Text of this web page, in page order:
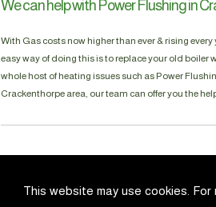
This website may use cookies.
We can help with Power Flushing in
With Gas costs now higher than ever & rising
easy way of doing this is to replace your old boiler
whole host of heating issues such as Power
Crackenthorpe area, our team can offer you the